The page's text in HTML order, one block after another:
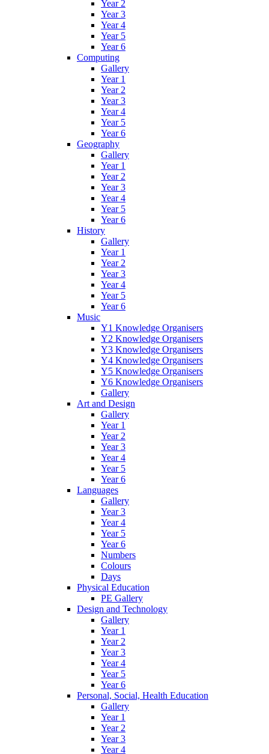
Year 2
Year 3
Year 4
Year 5
Year 6
Computing
Gallery
Year 1
Year 2
Year 3
Year 4
Year 5
Year 6
Geography
Gallery
Year 1
Year 2
Year 3
Year 4
Year 5
Year 6
History
Gallery
Year 1
Year 2
Year 3
Year 4
Year 5
Year 6
Music
Y1 Knowledge Organisers
Y2 Knowledge Organisers
Y3 Knowledge Organisers
Y4 Knowledge Organisers
Y5 Knowledge Organisers
Y6 Knowledge Organisers
Gallery
Art and Design
Gallery
Year 1
Year 2
Year 3
Year 4
Year 5
Year 6
Languages
Gallery
Year 3
Year 4
Year 5
Year 6
Numbers
Colours
Days
Physical Education
PE Gallery
Design and Technology
Gallery
Year 1
Year 2
Year 3
Year 4
Year 5
Year 6
Personal, Social, Health Education
Gallery
Year 1
Year 2
Year 3
Year 4